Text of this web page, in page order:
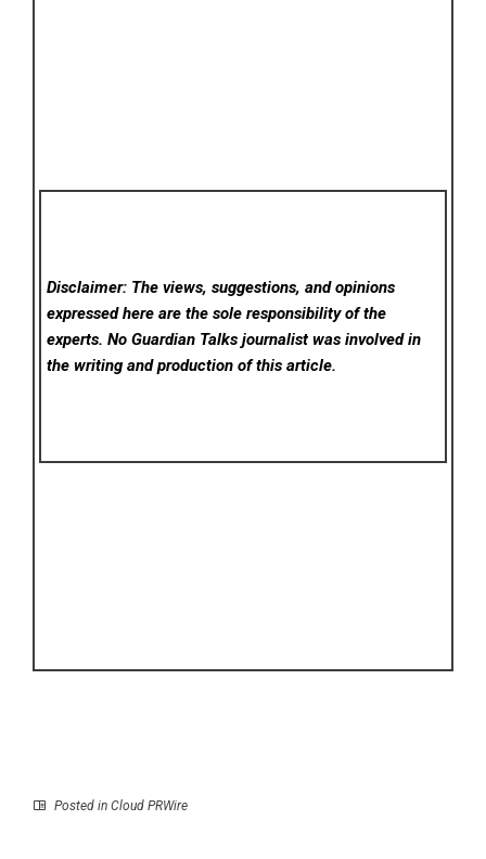
Disclaimer: The views, suggestions, and opinions
expressed here are the sole responsibility of the
experts. No Guardian Talks journalist was involved in
the writing and production of this article.
Posted in Cloud PRWire